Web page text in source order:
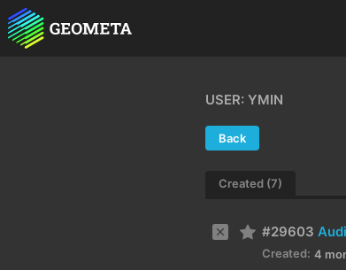
USER: YMIN
Back
Created (7)
#29603
Created: 4